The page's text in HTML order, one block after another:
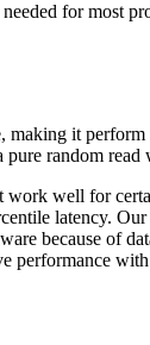
for most
it
random
work well for
latency.
because of
performance